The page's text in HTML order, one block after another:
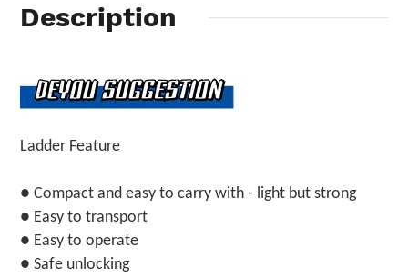
Description
Ladder Feature
● Compact and easy to carry with - light but strong
● Easy to transport
● Easy to operate
● Safe unlocking